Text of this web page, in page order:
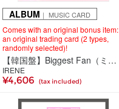
ALBUM ｜ MUSIC CARD
Comes with an original bonus item:
an original trading card (2 types,
randomly selected)!
【韓国盤】Biggest Fan（ミュージックカード）＜TV Ver.（2種ランダム）＞
IRENE
¥4,606 (tax included)